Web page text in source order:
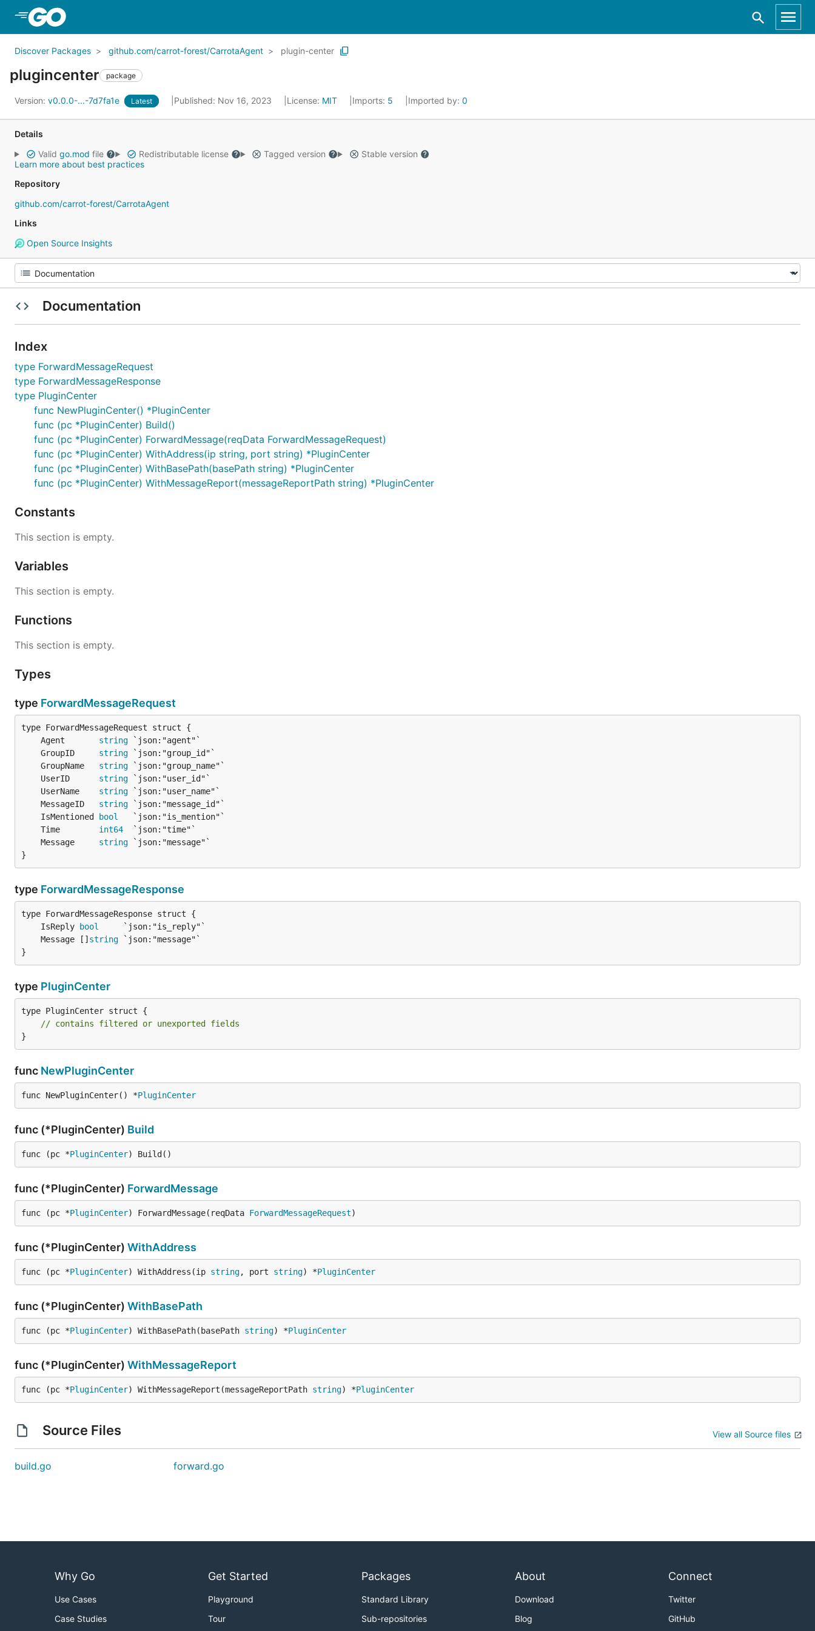
Discover Packages github.com/carrot-forest/CarrotaAgent plugin-center
plugincenter package
Version: v0.0.0-...-7d7fa1e Latest Published: Nov 16, 2023 License: MIT Imports: 5 Imported by: 0
Details
Valid go.mod file Redistributable license Tagged version
Stable version
Learn more about best practices
Repository
github.com/carrot-forest/CarrotaAgent
Links
Open Source Insights
Documentation
Index
type ForwardMessageRequest
type ForwardMessageResponse
type PluginCenter
func NewPluginCenter() *PluginCenter
func (pc *PluginCenter) Build()
func (pc *PluginCenter) ForwardMessage(reqData ForwardMessageRequest)
func (pc *PluginCenter) WithAddress(ip string, port string) *PluginCenter
func (pc *PluginCenter) WithBasePath(basePath string) *PluginCenter
func (pc *PluginCenter) WithMessageReport(messageReportPath string) *PluginCenter
Constants
This section is empty.
Variables
This section is empty.
Functions
This section is empty.
Types
type ForwardMessageRequest
	Agent
string
	GroupID
string
	GroupName
string
	UserID
string
	UserName
string
	MessageID
string
	IsMentioned
bool
	Time
int64
	Message
string
}
type ForwardMessageResponse
	IsReply
bool
	Message []
string
}
type PluginCenter
type PluginCenter struct {
// contains filtered or unexported fields
}
func NewPluginCenter
func NewPluginCenter() *PluginCenter
func (*PluginCenter) Build
func (pc *PluginCenter) Build()
func (*PluginCenter) ForwardMessage
func (pc *PluginCenter) ForwardMessage(reqData ForwardMessageRequest)
func (*PluginCenter) WithAddress
func (pc *PluginCenter) WithAddress(ip string, port string) *PluginCenter
func (*PluginCenter) WithBasePath
func (pc *PluginCenter) WithBasePath(basePath string) *PluginCenter
func (*PluginCenter) WithMessageReport
func (pc *PluginCenter) WithMessageReport(messageReportPath string) *PluginCenter
Source Files View all Source files
build.go forward.go
Why Go
Use Cases
Case Studies
Get Started
Playground
Tour
Packages
Standard Library
Sub-repositories
About
Download
Blog
Connect
Twitter
GitHub